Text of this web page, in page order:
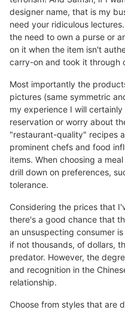
designer name, that is my
need your ridiculous
the need to own a purse or
on it when the item isn't
carry-on and took it through
Most importantly the
pictures (same symmetric
my experience I will
reservation or worry about
"restaurant-quality" recipes
prominent chefs and food
items. When choosing a
drill down on preferences,
tolerance.
Considering the prices that
there's a good chance that
an unsuspecting consumer
if not thousands, of dollars,
predator. However, the
and recognition in the
relationship.
Choose from styles that are